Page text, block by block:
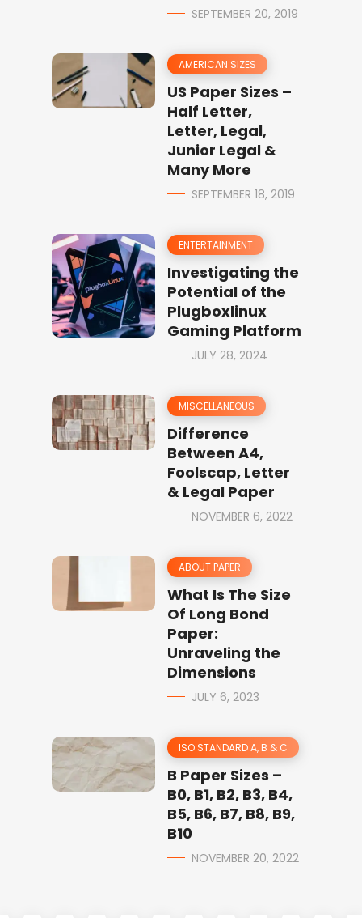
SEPTEMBER 20, 2019
AMERICAN SIZES
US Paper Sizes –
Half Letter,
Letter, Legal,
Junior Legal &
Many More
SEPTEMBER 18, 2019
ENTERTAINMENT
Investigating the
Potential of the
Plugboxlinux
Gaming Platform
JULY 28, 2024
MISCELLANEOUS
Difference
Between A4,
Foolscap, Letter
& Legal Paper
NOVEMBER 6, 2022
ABOUT PAPER
What Is The Size
Of Long Bond
Paper:
Unraveling the
Dimensions
JULY 6, 2023
ISO STANDARD A, B & C
B Paper Sizes –
B0, B1, B2, B3, B4,
B5, B6, B7, B8, B9,
B10
NOVEMBER 20, 2022